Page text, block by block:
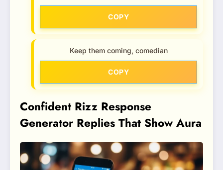
COPY
Keep them coming, comedian
COPY
Confident Rizz Response
Generator Replies That Show Aura